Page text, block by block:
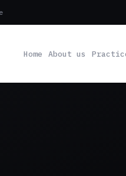
Home About us